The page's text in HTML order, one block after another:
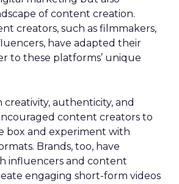
of content creation.
creators, such as filmmakers,
have adapted their
to these platforms’ unique
creativity, authenticity, and
content creators to
box and experiment with
Brands, too, have
influencers and content
engaging short-form videos